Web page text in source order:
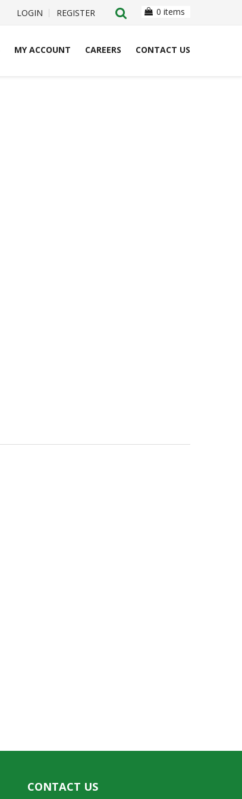
LOGIN REGISTER 0 items
MY ACCOUNT CAREERS CONTACT US
CONTACT US